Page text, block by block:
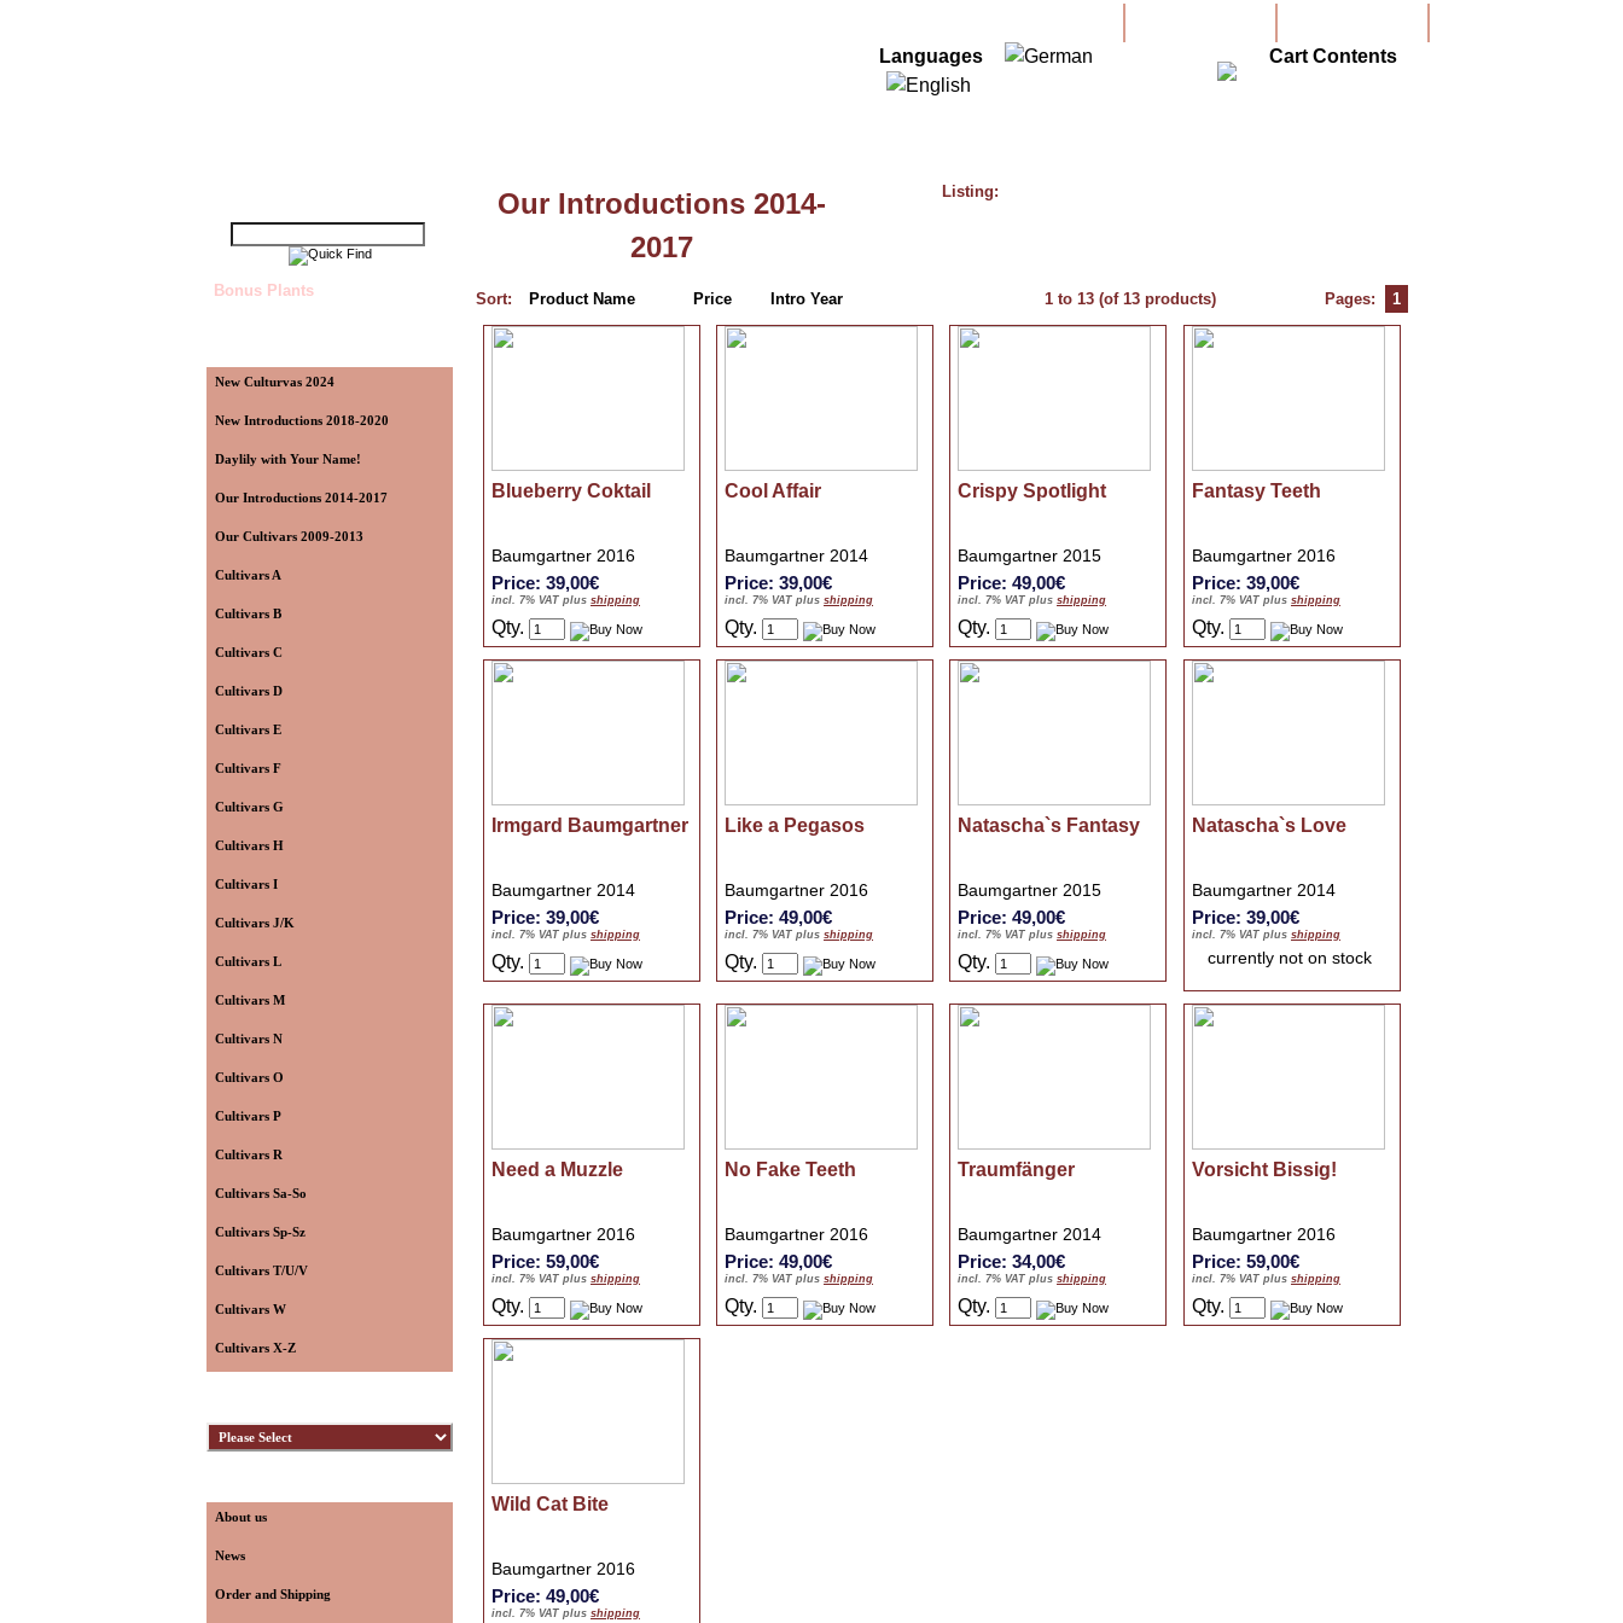
Languages Cart Contents
Bonus Plants
New Culturvas 2024
New Introductions 2018-2020
Daylily with Your Name!
Our Introductions 2014-2017
Our Cultivars 2009-2013
Cultivars A
Cultivars B
Cultivars C
Cultivars D
Cultivars E
Cultivars F
Cultivars G
Cultivars H
Cultivars I
Cultivars J/K
Cultivars L
Cultivars M
Cultivars N
Cultivars O
Cultivars P
Cultivars R
Cultivars Sa-So
Cultivars Sp-Sz
Cultivars T/U/V
Cultivars W
Cultivars X-Z
About us
News
Order and Shipping
Our Introductions 2014-
2017
Listing:
Sort: Product Name Price Intro Year Pages: 1
1 to 13 (of 13 products)
Blueberry Coktail
Baumgartner 2016
Price: 39,00€
incl. 7% VAT plus shipping
Qty.
Cool Affair
Baumgartner 2014
Price: 39,00€
incl. 7% VAT plus shipping
Qty.
Crispy Spotlight
Baumgartner 2015
Price: 49,00€
incl. 7% VAT plus shipping
Qty.
Fantasy Teeth
Baumgartner 2016
Price: 39,00€
incl. 7% VAT plus shipping
Qty.
Irmgard Baumgartner
Baumgartner 2014
Price: 39,00€
incl. 7% VAT plus shipping
Qty.
Like a Pegasos
Baumgartner 2016
Price: 49,00€
incl. 7% VAT plus shipping
Qty.
Natascha`s Fantasy
Baumgartner 2015
Price: 49,00€
incl. 7% VAT plus shipping
Qty.
Natascha`s Love
Baumgartner 2014
Price: 39,00€
incl. 7% VAT plus shipping
currently not on stock
Need a Muzzle
Baumgartner 2016
Price: 59,00€
incl. 7% VAT plus shipping
Qty.
No Fake Teeth
Baumgartner 2016
Price: 49,00€
incl. 7% VAT plus shipping
Qty.
Traumfänger
Baumgartner 2014
Price: 34,00€
incl. 7% VAT plus shipping
Qty.
Vorsicht Bissig!
Baumgartner 2016
Price: 59,00€
incl. 7% VAT plus shipping
Qty.
Wild Cat Bite
Baumgartner 2016
Price: 49,00€
incl. 7% VAT plus shipping